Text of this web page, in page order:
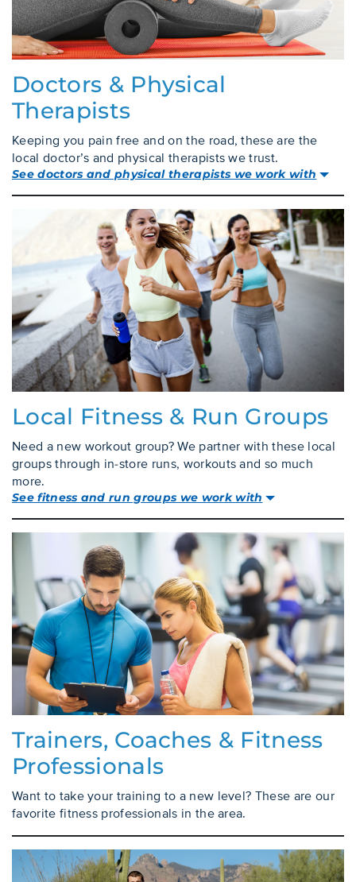
Doctors & Physical
Therapists
Keeping you pain free and on the road, these are the
local doctor’s and physical therapists we trust.
See doctors and physical therapists we work with
Local Fitness & Run Groups
Need a new workout group? We partner with these local
groups through in-store runs, workouts and so much
more.
See fitness and run groups we work with
Trainers, Coaches & Fitness
Professionals
Want to take your training to a new level? These are our
favorite fitness professionals in the area.